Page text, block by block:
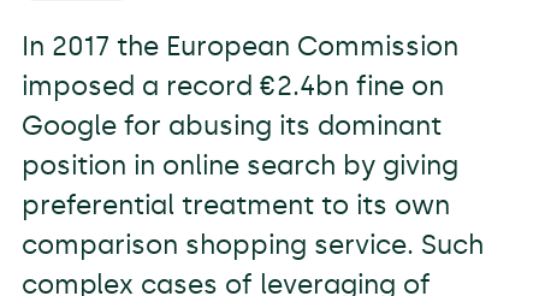
In 2017 the European Commission
imposed a record €2.4bn fine on
Google for abusing its dominant
position in online search by giving
preferential treatment to its own
comparison shopping service. Such
complex cases of leveraging of